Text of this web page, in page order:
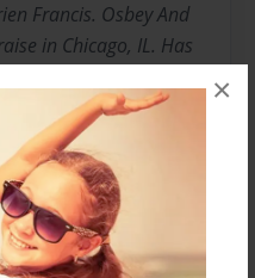
×
Francis. Osbey And
in Chicago, IL. Has
Degree Of Doctor Of
of Biblical
Atkins. From Saint.
Studies. August
Karen R. 12/28/15 to